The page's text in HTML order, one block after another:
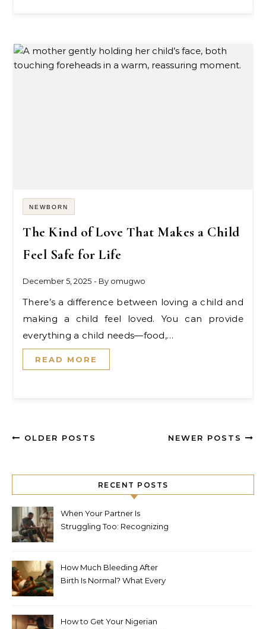
NEWBORN
The Kind of Love That Makes a Child
Feel Safe for Life
December 5, 2025 - By omugwo
There’s a difference between loving a child and
making a child feel loved. You can provide
everything a child needs—food,…
READ MORE
OLDER POSTS NEWER POSTS
RECENT POSTS
When Your Partner Is
Struggling Too: Recognizing
How Much Bleeding After
Birth Is Normal? What Every
How to Get Your Nigerian